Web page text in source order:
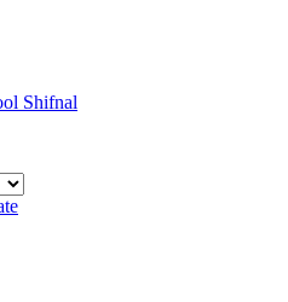
Shifnal